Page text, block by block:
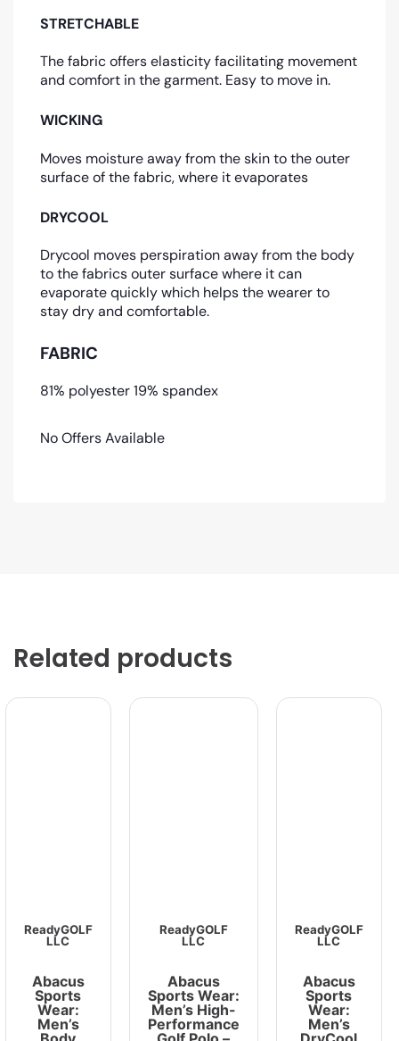
STRETCHABLE
The fabric offers elasticity facilitating movement
and comfort in the garment. Easy to move in.
WICKING
Moves moisture away from the skin to the outer
surface of the fabric, where it evaporates
DRYCOOL
Drycool moves perspiration away from the body
to the fabrics outer surface where it can
evaporate quickly which helps the wearer to
stay dry and comfortable.
FABRIC
81% polyester 19% spandex
No Offers Available
Related products
ReadyGOLF
LLC
Abacus
Sports
Wear:
Men’s
ReadyGOLF
LLC
Abacus
Sports Wear:
Men’s High-
Performance
ReadyGOLF
LLC
Abacus
Sports
Wear:
Men’s